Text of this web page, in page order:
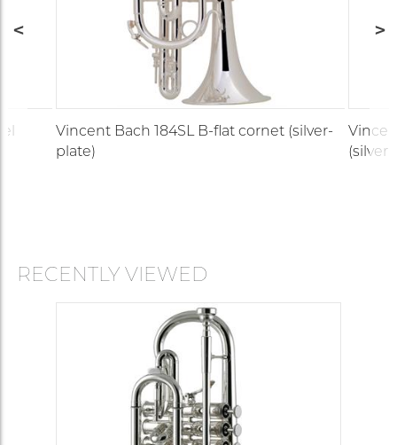
Vincent Bach 184SL B-flat cornet (silver-
plate)
RECENTLY VIEWED